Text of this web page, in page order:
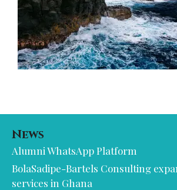
News
Alumni WhatsApp Platform
BolaSadipe-Bartels Consulting
services in Ghana